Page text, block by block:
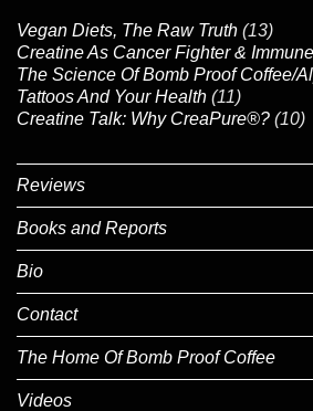
Vegan Diets, The Raw Truth (13)
Creatine As Cancer Fighter &
The Science Of Bomb Proof Coffee/
Tattoos And Your Health (11)
Creatine Talk: Why CreaPure®? (10)
Reviews
Books and Reports
Bio
Contact
The Home Of Bomb Proof Coffee
Videos